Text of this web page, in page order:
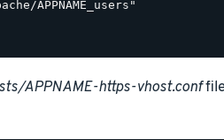
APPNAME_users"
APPNAME-https-vhost.conf